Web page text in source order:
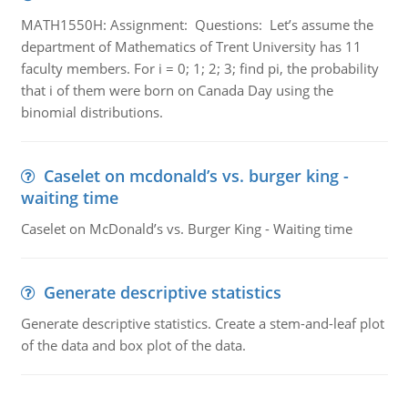
MATH1550H: Assignment: Questions: Let’s assume the
department of Mathematics of Trent University has 11
faculty members. For i = 0; 1; 2; 3; find pi, the probability
that i of them were born on Canada Day using the
binomial distributions.
Caselet on mcdonald’s vs. burger king -
waiting time
Caselet on McDonald’s vs. Burger King - Waiting time
Generate descriptive statistics
Generate descriptive statistics. Create a stem-and-leaf plot
of the data and box plot of the data.